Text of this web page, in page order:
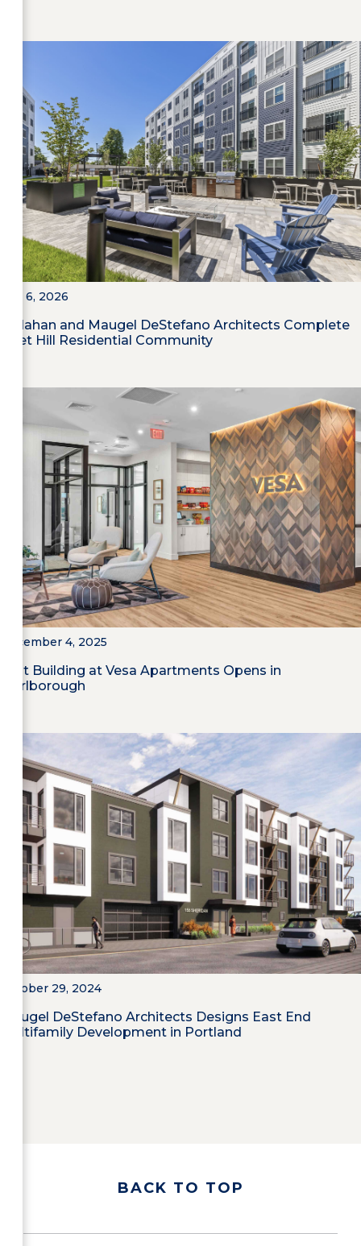
July 6, 2026
Callahan and Maugel DeStefano Architects Complete
Poet Hill Residential Community
December 4, 2025
First Building at Vesa Apartments Opens in
Marlborough
October 29, 2024
Maugel DeStefano Architects Designs East End
Multifamily Development in Portland
BACK TO TOP